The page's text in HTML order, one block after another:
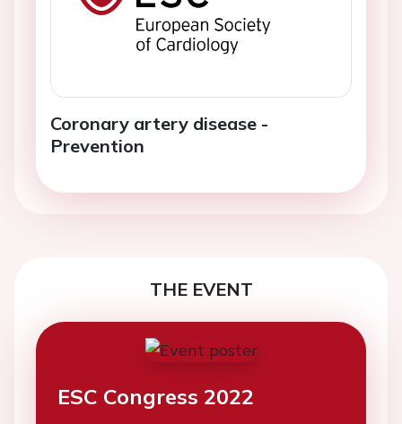
Coronary artery disease -
Prevention
THE EVENT
ESC Congress 2022